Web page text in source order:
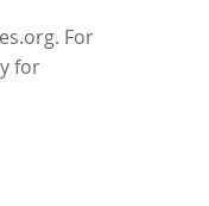
For
for